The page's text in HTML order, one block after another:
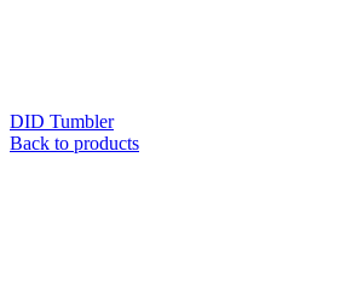
DID Tumbler
Back to products